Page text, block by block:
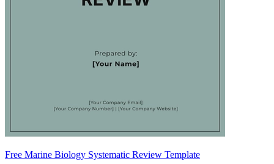
Free Marine Biology Systematic Review Template